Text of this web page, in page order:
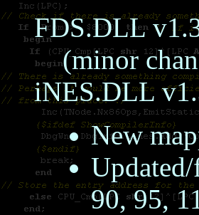
FDS.DLL
(minor
iNES.DLL
New
90, 95,